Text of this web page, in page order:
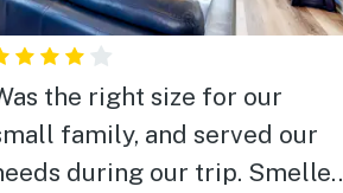
the right size for our
family, and served our
during our trip. Smelled